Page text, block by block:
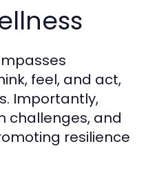
feel, and act,
Importantly,
challenges, and
resilience